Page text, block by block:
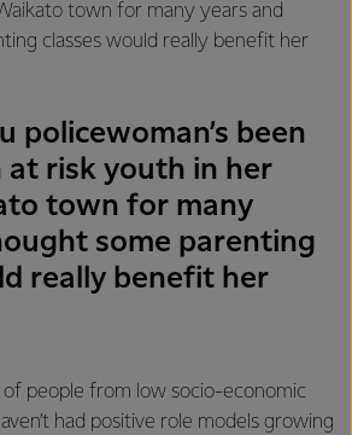
town for many years and
classes would really benefit her
policewoman’s been
at risk youth in her
town for many
some parenting
really benefit her
people from low socio-economic
had positive role models growing